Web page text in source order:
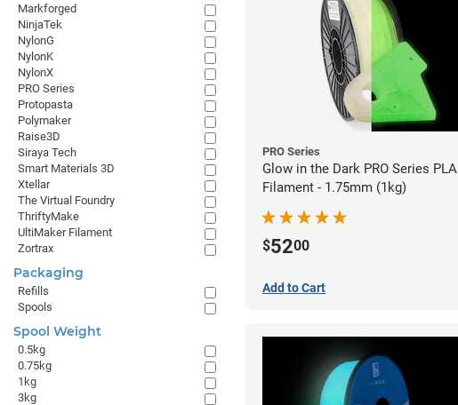
PRO Series
Glow in the Dark PRO Series PLA
Filament - 1.75mm (1kg)
$5200
Add to Cart
Markforged
NinjaTek
NylonG
NylonK
NylonX
PRO Series
Protopasta
Polymaker
Raise3D
Siraya Tech
Smart Materials 3D
Xtellar
The Virtual Foundry
ThriftyMake
UltiMaker Filament
Zortrax
Packaging
Refills
Spools
Spool Weight
0.5kg
0.75kg
1kg
3kg